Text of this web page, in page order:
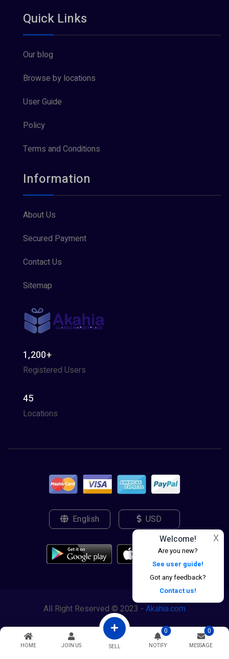
HOME JOIN US SELL NOTIFY
0
MESSAGE
0
Welcome!
Are you new?
See user guide!
Got any feedback?
Contact us!
X
Quick Links
Our blog
Browse by locations
User Guide
Policy
Terms and Conditions
Information
About Us
Secured Payment
Contact Us
Sitemap
1,200+
Registered Users
45
Locations
English USD
All Right Reserved © 2023 - Akahia.com